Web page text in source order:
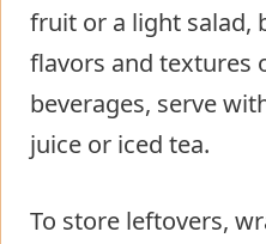
fruit or a light salad,
flavors and textures
beverages, serve
juice or iced tea.
To store leftovers,